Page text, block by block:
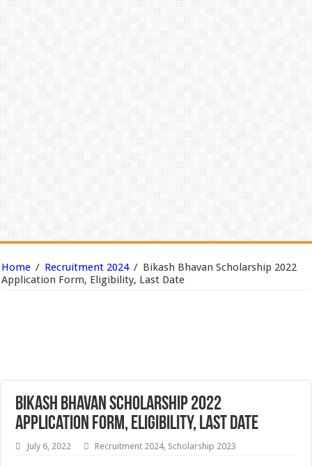
Home / Recruitment 2024 / Bikash Bhavan Scholarship 2022
Application Form, Eligibility, Last Date
Bikash Bhavan Scholarship 2022
Application Form, Eligibility, Last Date
July 6, 2022 Recruitment 2024, Scholarship 2023